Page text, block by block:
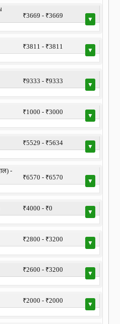
₹3669 - ₹3669 ▼
₹3811 - ₹3811 ▼
₹9333 - ₹9333 ▼
₹1000 - ₹3000 ▼
₹5529 - ₹5634 ▼
-
₹6570 - ₹6570 ▼
₹4000 - ₹0 ▼
₹2800 - ₹3200 ▼
₹2600 - ₹3200 ▼
₹2000 - ₹2000 ▼